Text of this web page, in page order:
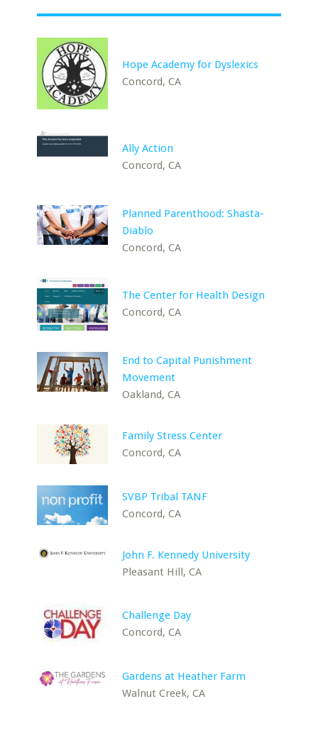
Hope Academy for Dyslexics
Concord, CA
Ally Action
Concord, CA
Planned Parenthood: Shasta-
Diablo
Concord, CA
The Center for Health Design
Concord, CA
End to Capital Punishment
Movement
Oakland, CA
Family Stress Center
Concord, CA
SVBP Tribal TANF
Concord, CA
John F. Kennedy University
Pleasant Hill, CA
Challenge Day
Concord, CA
Gardens at Heather Farm
Walnut Creek, CA